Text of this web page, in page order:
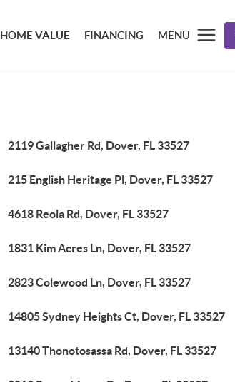
HOME VALUE FINANCING MENU
2119 Gallagher Rd, Dover, FL 33527
215 English Heritage Pl, Dover, FL 33527
4618 Reola Rd, Dover, FL 33527
1831 Kim Acres Ln, Dover, FL 33527
2823 Colewood Ln, Dover, FL 33527
14805 Sydney Heights Ct, Dover, FL 33527
13140 Thonotosassa Rd, Dover, FL 33527